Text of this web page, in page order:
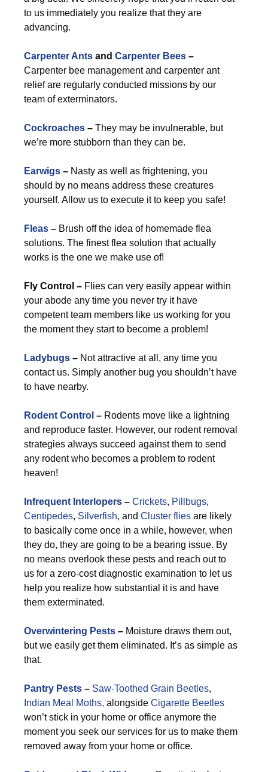
to us immediately you realize that they are
advancing.
Carpenter Ants and Carpenter Bees –
Carpenter bee management and carpenter ant
relief are regularly conducted missions by our
team of exterminators.
Cockroaches – They may be invulnerable, but
we’re more stubborn than they can be.
Earwigs – Nasty as well as frightening, you
should by no means address these creatures
yourself. Allow us to execute it to keep you safe!
Fleas – Brush off the idea of homemade flea
solutions. The finest flea solution that actually
works is the one we make use of!
Fly Control – Flies can very easily appear within
your abode any time you never try it have
competent team members like us working for you
the moment they start to become a problem!
Ladybugs – Not attractive at all, any time you
contact us. Simply another bug you shouldn’t have
to have nearby.
Rodent Control – Rodents move like a lightning
and reproduce faster. However, our rodent removal
strategies always succeed against them to send
any rodent who becomes a problem to rodent
heaven!
Infrequent Interlopers – Crickets, Pillbugs,
Centipedes, Silverfish, and Cluster flies are likely
to basically come once in a while, however, when
they do, they are going to be a bearing issue. By
no means overlook these pests and reach out to
us for a zero-cost diagnostic examination to let us
help you realize how substantial it is and have
them exterminated.
Overwintering Pests – Moisture draws them out,
but we easily get them eliminated. It’s as simple as
that.
Pantry Pests – Saw-Toothed Grain Beetles,
Indian Meal Moths, alongside Cigarette Beetles
won’t stick in your home or office anymore the
moment you seek our services for us to make them
removed away from your home or office.